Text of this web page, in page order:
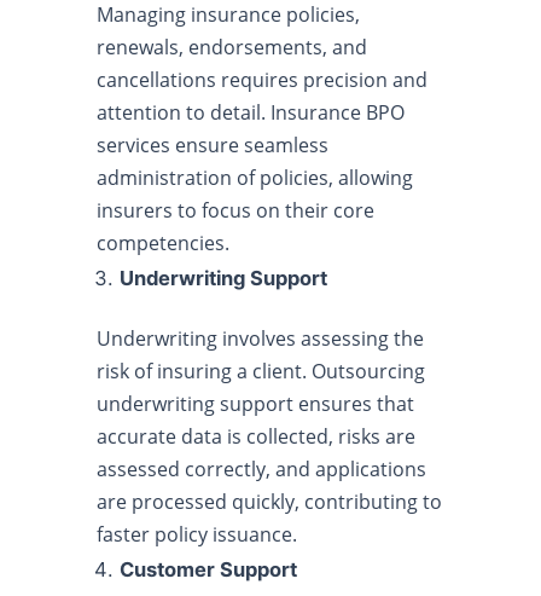
Managing insurance policies,
renewals, endorsements, and
cancellations requires precision and
attention to detail. Insurance BPO
services ensure seamless
administration of policies, allowing
insurers to focus on their core
competencies.
Underwriting Support
Underwriting involves assessing the
risk of insuring a client. Outsourcing
underwriting support ensures that
accurate data is collected, risks are
assessed correctly, and applications
are processed quickly, contributing to
faster policy issuance.
Customer Support